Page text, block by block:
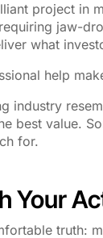
project in
jaw-
what
help
industry
best value.
for.
Your
truth: